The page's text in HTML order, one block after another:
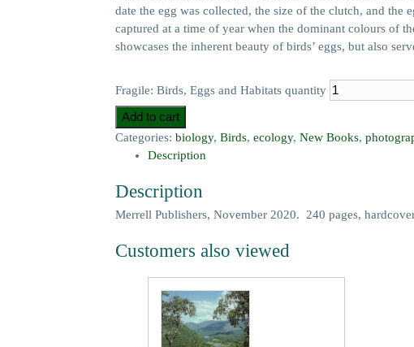
date the egg was collected, the size of the clutch, and the
captured at a time of year when the dominant colours of
showcases the inherent beauty of birds’ eggs, but also
Fragile: Birds, Eggs and Habitats quantity
Add to cart
Categories: biology, Birds, ecology, New Books,
Description
Description
Merrell Publishers, November 2020. 240 pages,
Customers also viewed